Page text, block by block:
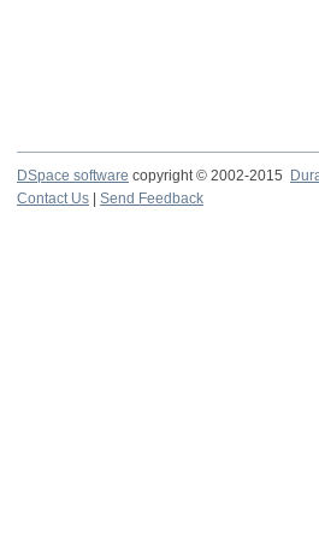
DSpace software copyright © 2002-2015
Contact Us
Send Feedback